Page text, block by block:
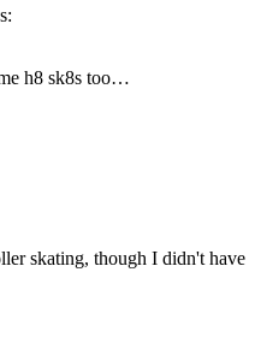
h8 sk8s too…
skating, though I didn't have